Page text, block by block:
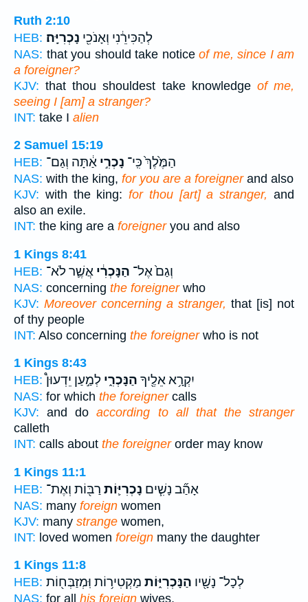
Ruth 2:10
HEB:
לְהַכִּירֵ֔נִי וְאָנֹכִ֖י נָכְרִיָּֽה׃
NAS: that you should take notice of me, since I am
a foreigner?
KJV: that thou shouldest take knowledge of me,
seeing I [am] a stranger?
INT: take I alien
2 Samuel 15:19
HEB:
הַמֶּ֙לֶךְ֙ כִּֽי־ נָכְרִ֣י אַ֔תָּה וְגַם־
NAS: with the king, for you are a foreignerand also
KJV: with the king:for thou [art] a stranger, and
also an exile.
INT: the king are a foreigneryou and also
1 Kings 8:41
HEB:
וְגַם֙ אֶל־ הַנָּכְרִ֔י אֲשֶׁ֛ר לֹא־
NAS: concerning the foreignerwho
KJV: Moreover concerning a stranger, that [is] not
of thy people
INT: Also concerning the foreignerwho is not
1 Kings 8:43
HEB:
יִקְרָ֥א אֵלֶ֖יךָ הַנָּכְרִ֑י לְמַ֣עַן יֵדְעוּן֩
NAS: for which the foreignercalls
KJV: and doaccording to all that the stranger
calleth
INT: calls about the foreignerorder may know
1 Kings 11:1
HEB:
אָהַ֞ב נָשִׁ֧ים נָכְרִיּ֛וֹת רַבּ֖וֹת וְאֶת־
NAS: many foreign women
KJV: many strange women,
INT: loved women foreign many the daughter
1 Kings 11:8
HEB:
לְכָל־ נָשָׁ֖יו הַנָּכְרִיּ֑וֹת מַקְטִיר֥וֹת וּֽמְזַבְּח֖וֹת
NAS: for all his foreign wives,